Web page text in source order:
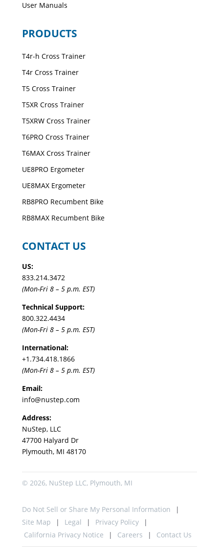
User Manuals
PRODUCTS
T4r-h Cross Trainer
T4r Cross Trainer
T5 Cross Trainer
T5XR Cross Trainer
T5XRW Cross Trainer
T6PRO Cross Trainer
T6MAX Cross Trainer
UE8PRO Ergometer
UE8MAX Ergometer
RB8PRO Recumbent Bike
RB8MAX Recumbent Bike
CONTACT US
US:
833.214.3472
(Mon-Fri 8 – 5 p.m. EST)
Technical Support:
800.322.4434
(Mon-Fri 8 – 5 p.m. EST)
International:
+1.734.418.1866
(Mon-Fri 8 – 5 p.m. EST)
Email:
info@nustep.com
Address:
NuStep, LLC
47700 Halyard Dr
Plymouth, MI 48170
© 2026, NuStep LLC, Plymouth, MI
Do Not Sell or Share My Personal Information
Site Map
Legal
Privacy Policy
California Privacy Notice
Careers Contact Us